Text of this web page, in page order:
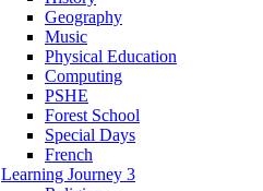
Geography
Music
Physical Education
Computing
PSHE
Forest School
Special Days
French
Learning Journey 3